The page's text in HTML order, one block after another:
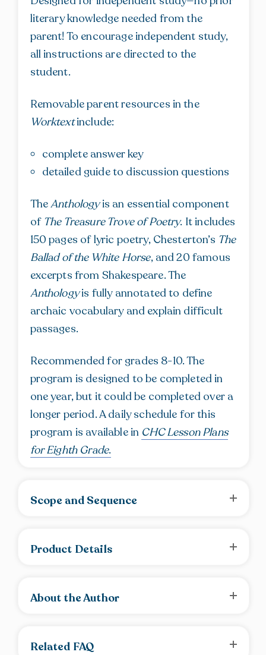
literary knowledge needed from the
parent! To encourage independent study,
all instructions are directed to the
student.
Removable parent resources in the
Worktextinclude:
complete answer key
detailed guide to discussion questions
TheAnthologyis an essential component
of The Treasure Trove of Poetry. It includes
150 pages of lyric poetry, Chesterton’s The
Ballad of the White Horse, and 20 famous
excerpts from Shakespeare. The
Anthologyis fully annotated to define
archaic vocabulary and explain difficult
passages.
Recommended for grades 8-10. The
program is designed to be completed in
one year, but it could be completed over a
longer period. A daily schedule for this
program is available in CHC Lesson Plans
for Eighth Grade.
Scope and Sequence
Product Details
About the Author
Related FAQ